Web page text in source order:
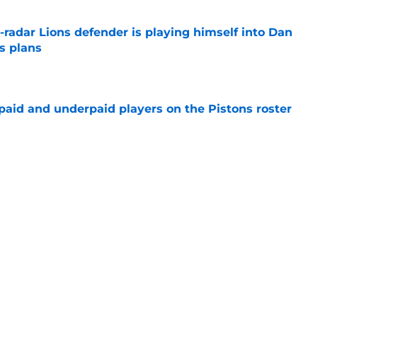
radar Lions defender is playing himself into Dan
plans
and underpaid players on the Pistons roster